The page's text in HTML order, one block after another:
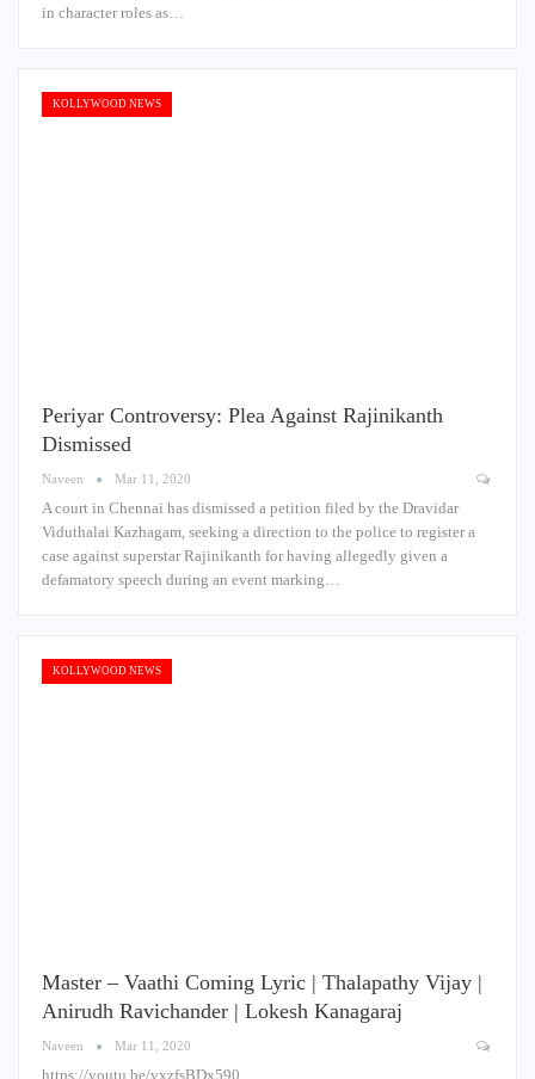
in character roles as…
KOLLYWOOD NEWS
Periyar Controversy: Plea Against Rajinikanth
Dismissed
Naveen Mar 11, 2020
A court in Chennai has dismissed a petition filed by the Dravidar
Viduthalai Kazhagam, seeking a direction to the police to register a
case against superstar Rajinikanth for having allegedly given a
defamatory speech during an event marking…
KOLLYWOOD NEWS
Master – Vaathi Coming Lyric | Thalapathy Vijay |
Anirudh Ravichander | Lokesh Kanagaraj
Naveen Mar 11, 2020
https://youtu.be/vxzfsBDx590